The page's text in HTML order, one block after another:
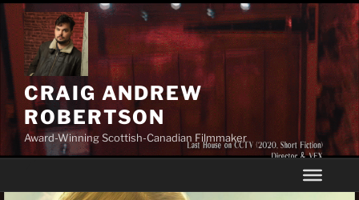
Skip
to
content
CRAIG ANDREW
ROBERTSON
Award-Winning Scottish-Canadian Filmmaker